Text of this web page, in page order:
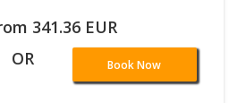
341.36 EUR
OR Book Now